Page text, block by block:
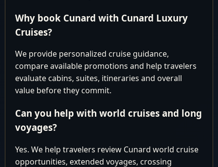
9
Cruising the Atlantic
10 Mon Southampton, England
11 Tue
Cruising the Atlantic
12 Wed Vigo, Spain
pm
Mediterranean Sea
9:00 am - 6:00
Why book Cunard with Cunard Luxury
Cruises?
We provide personalized cruise guidance,
compare available promotions and help travelers
evaluate cabins, suites, itineraries and overall
value before they commit.
Can you help with world cruises and long
voyages?
Yes. We help travelers review Cunard world cruise
opportunities, extended voyages, crossing